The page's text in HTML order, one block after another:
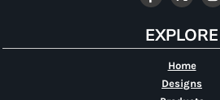
EXPLORE
Home
Designs